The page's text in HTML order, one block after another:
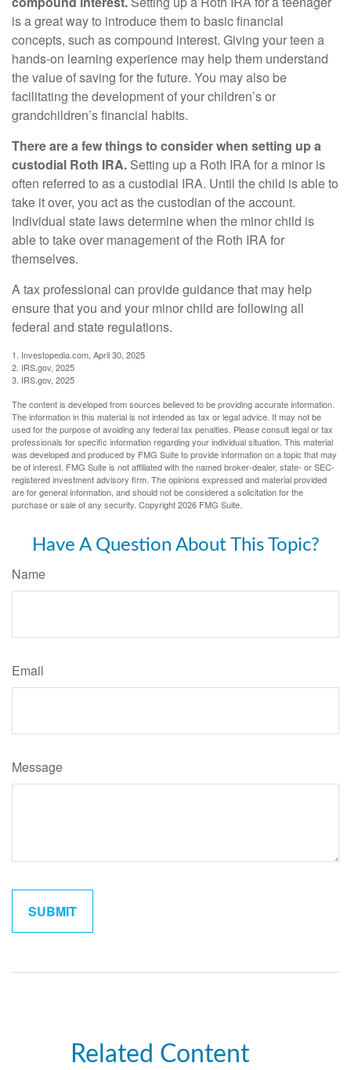
is a great way to introduce them to basic financial
concepts, such as compound interest. Giving your teen a
hands-on learning experience may help them understand
the value of saving for the future. You may also be
facilitating the development of your children’s or
grandchildren’s financial habits.
There are a few things to consider when setting up a
custodial Roth IRA. Setting up a Roth IRA for a minor is
often referred to as a custodial IRA. Until the child is able to
take it over, you act as the custodian of the account.
Individual state laws determine when the minor child is
able to take over management of the Roth IRA for
themselves.
A tax professional can provide guidance that may help
ensure that you and your minor child are following all
federal and state regulations.
1. Investopedia.com, April 30, 2025
2. IRS.gov, 2025
3. IRS.gov, 2025
The content is developed from sources believed to be providing accurate information.
The information in this material is not intended as tax or legal advice. It may not be
used for the purpose of avoiding any federal tax penalties. Please consult legal or tax
professionals for specific information regarding your individual situation. This material
was developed and produced by FMG Suite to provide information on a topic that may
be of interest. FMG Suite is not affiliated with the named broker-dealer, state- or SEC-
registered investment advisory firm. The opinions expressed and material provided
are for general information, and should not be considered a solicitation for the
purchase or sale of any security. Copyright2026 FMG Suite.
Have A Question About This Topic?
Name
Email
Message
Related Content